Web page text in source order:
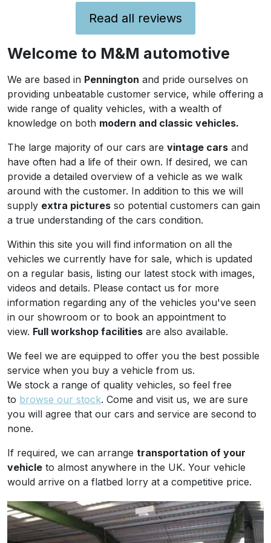
car that is nearly 40 years old!.
in Felpham. I have used the
MGOC in the past too. Need to
find a some good local body and
mechanical people as there are a
few jobs I don't have the time to
tackle. I will de 'rubber- bumper'
this one. I have done it before and
it is very straightforward and also
very cost effective in terms of
how it affects the cars value. All
the best.
Read all reviews
M & M Automotive
Welcome to M&M automotive
We are based in Pennington and pride ourselves on
providing unbeatable customer service, while offering a
wide range of quality vehicles, with a wealth of
knowledge on both modern and classic vehicles.
The large majority of our cars are vintage cars and
have often had a life of their own. If desired, we can
provide a detailed overview of a vehicle as we walk
around with the customer. In addition to this we will
supply extra pictures so potential customers can gain
a true understanding of the cars condition.
Within this site you will find information on all the
vehicles we currently have for sale, which is updated
on a regular basis, listing our latest stock with images,
videos and details. Please contact us for more
information regarding any of the vehicles you've seen
in our showroom or to book an appointment to
view. Full workshop facilities are also available.
We feel we are equipped to offer you the best possible
service when you buy a vehicle from us.
We stock a range of quality vehicles, so feel free
to browse our stock. Come and visit us, we are sure
you will agree that our cars and service are second to
none.
If required, we can arrange transportation of your
vehicle to almost anywhere in the UK. Your vehicle
would arrive on a flatbed lorry at a competitive price.